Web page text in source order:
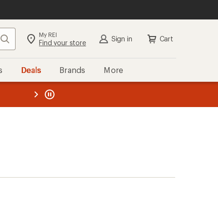
Search My REI
Find your store Sign in Cart
Deals Brands More
REI